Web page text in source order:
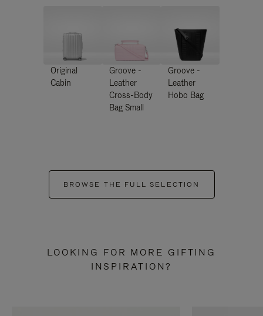
Original
Cabin
Groove -
Leather
Cross-Body
Bag Small
Groove -
Leather
Hobo Bag
BROWSE THE FULL SELECTION
LOOKING FOR MORE GIFTING
INSPIRATION?